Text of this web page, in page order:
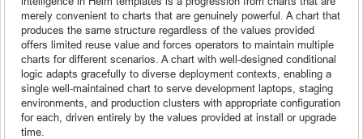
merely convenient to charts that are genuinely powerful. A chart that
produces the same structure regardless of the values provided
offers limited reuse value and forces operators to maintain multiple
charts for different scenarios. A chart with well-designed conditional
logic adapts gracefully to diverse deployment contexts, enabling a
single well-maintained chart to serve development laptops, staging
environments, and production clusters with appropriate configuration
for each, driven entirely by the values provided at install or upgrade
time.